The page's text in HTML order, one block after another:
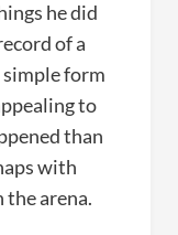
he did
of a
form
to
than
with
the arena.